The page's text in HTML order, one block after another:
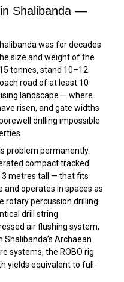
Shalibanda —
was for decades
size and weight of the
tonnes, stand 10–12
road of at least 10
landscape — where
risen, and gate widths
drilling impossible
problem permanently.
compact tracked
metres tall — that fits
operates in spaces as
rotary percussion drilling
drill string
air flushing system,
Archaean
systems, the ROBO rig
yields equivalent to full-